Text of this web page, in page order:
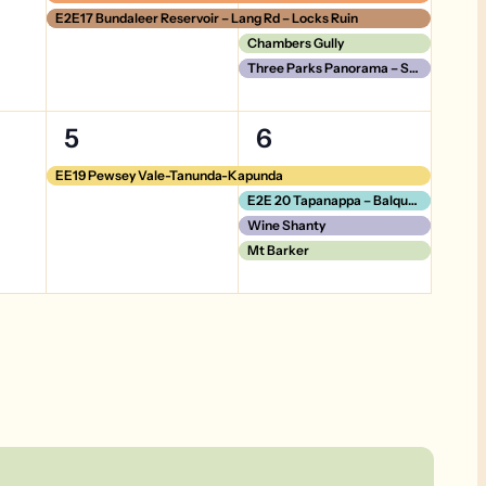
E2E17 Bundaleer Reservoir – Lang Rd – Locks Ruin
Chambers Gully
Three Parks Panorama – Short Version
1
event,
5
EE19 Pewsey Vale-Tanunda-Kapunda
4
events,
6
E2E 20 Tapanappa – Balquhidder
Wine Shanty
Mt Barker